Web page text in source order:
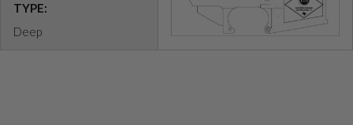
TYPE:
Deep